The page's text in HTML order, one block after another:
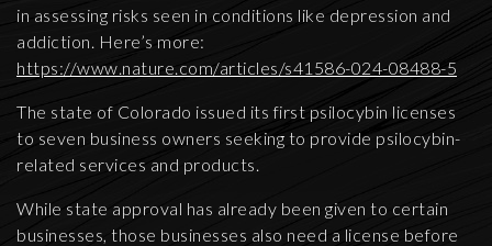
in assessing risks seen in conditions like depression and
addiction. Here’s more:
https://www.nature.com/articles/s41586-024-08488-5
The state of Colorado issued its first psilocybin licenses
to seven business owners seeking to provide psilocybin-
related services and products.
While state approval has already been given to certain
businesses, those businesses also need a license before